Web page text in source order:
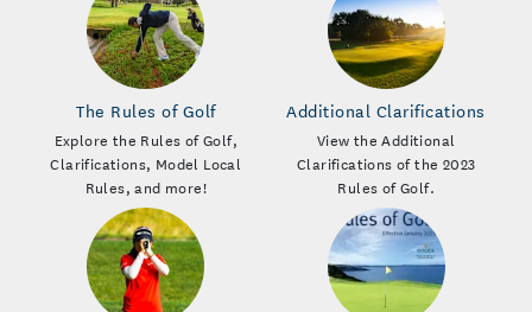
The Rules of Golf
Explore the Rules of Golf,
Clarifications, Model Local
Rules, and more!
Additional Clarifications
View the Additional
Clarifications of the 2023
Rules of Golf.